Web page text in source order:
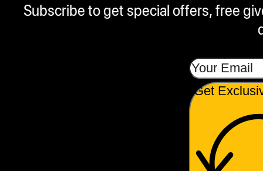
Subscribe to get special offers, free
Get